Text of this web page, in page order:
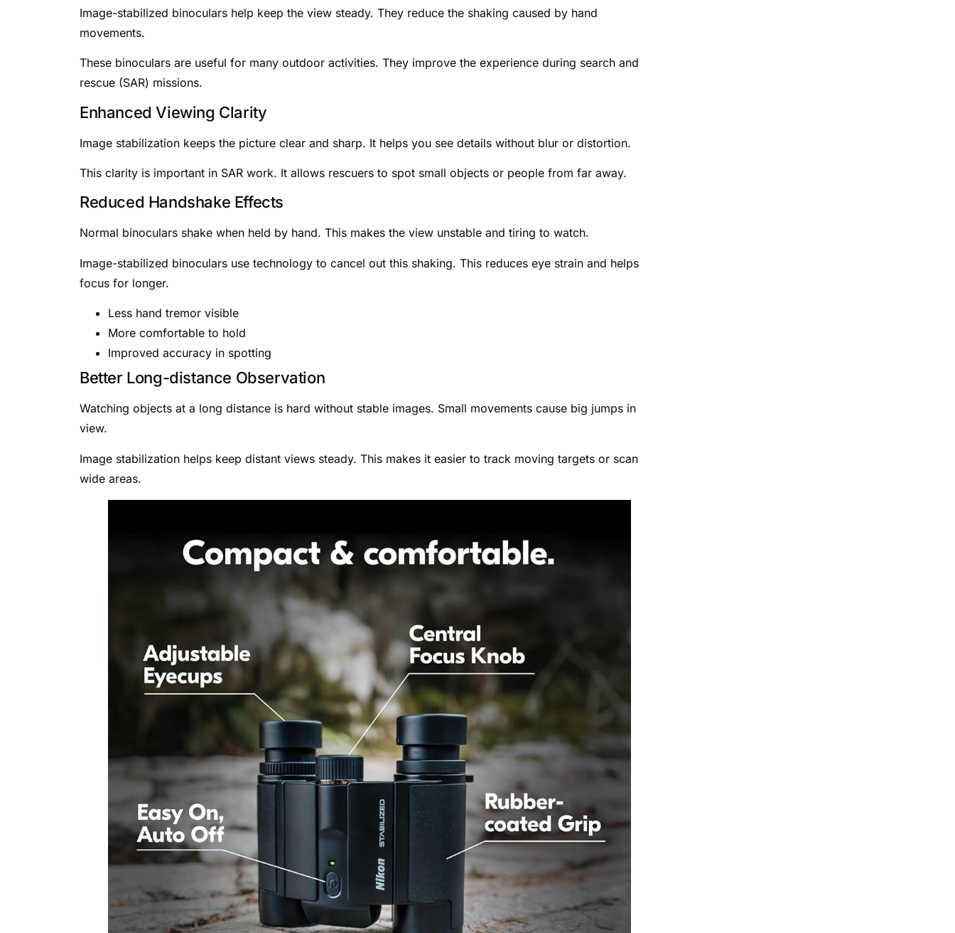
Image-stabilized binoculars help keep the view steady. They reduce the shaking caused by hand
movements.
These binoculars are useful for many outdoor activities. They improve the experience during search and
rescue (SAR) missions.
Enhanced Viewing Clarity
Image stabilization keeps the picture clear and sharp. It helps you see details without blur or distortion.
This clarity is important in SAR work. It allows rescuers to spot small objects or people from far away.
Reduced Handshake Effects
Normal binoculars shake when held by hand. This makes the view unstable and tiring to watch.
Image-stabilized binoculars use technology to cancel out this shaking. This reduces eye strain and helps
focus for longer.
Less hand tremor visible
More comfortable to hold
Improved accuracy in spotting
Better Long-distance Observation
Watching objects at a long distance is hard without stable images. Small movements cause big jumps in
view.
Image stabilization helps keep distant views steady. This makes it easier to track moving targets or scan
wide areas.